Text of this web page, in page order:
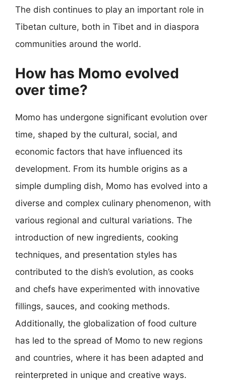
The dish continues to play an important role in
Tibetan culture, both in Tibet and in diaspora
communities around the world.
How has Momo evolved
over time?
Momo has undergone significant evolution over
time, shaped by the cultural, social, and
economic factors that have influenced its
development. From its humble origins as a
simple dumpling dish, Momo has evolved into a
diverse and complex culinary phenomenon, with
various regional and cultural variations. The
introduction of new ingredients, cooking
techniques, and presentation styles has
contributed to the dish’s evolution, as cooks
and chefs have experimented with innovative
fillings, sauces, and cooking methods.
Additionally, the globalization of food culture
has led to the spread of Momo to new regions
and countries, where it has been adapted and
reinterpreted in unique and creative ways.